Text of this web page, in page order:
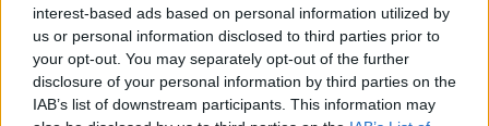
interest-based ads based on personal information utilized by
us or personal information disclosed to third parties prior to
your opt-out. You may separately opt-out of the further
disclosure of your personal information by third parties on the
IAB’s list of downstream participants. This information may
«Abbattere la Scala del calcio o
salvarla?» Ad Angera si discute del
futuro di San Siro